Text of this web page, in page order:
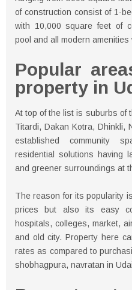
of construction consist of 1-
with 10,000 square feet of
pool and all modern amenities
Popular
property in
At top of the list is suburbs of
Titardi, Dakan Kotra, Dhinkli,
established community
residential solutions having
and greener surroundings at
The reason for its popularity
prices but also its easy
hospitals, colleges, market,
and old city. Property here
rates as compared to
shobhagpura, navratan in